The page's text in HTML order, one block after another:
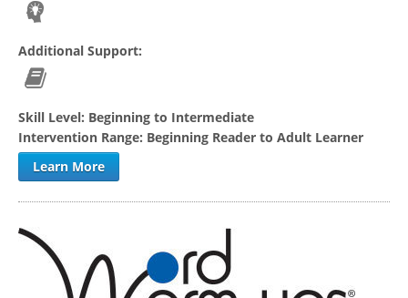
Additional Support:
Skill Level: Beginning to Intermediate
Intervention Range: Beginning Reader to Adult Learner
Learn More